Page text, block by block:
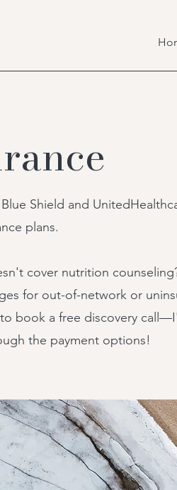
Shield and
plans.
cover nutrition
for out-of-network or
book a free discovery
the payment options!